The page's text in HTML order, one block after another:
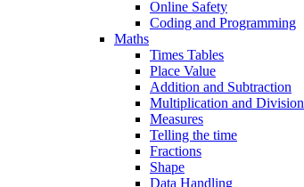
Online Safety
Coding and Programming
Maths
Times Tables
Place Value
Addition and Subtraction
Multiplication and Division
Measures
Telling the time
Fractions
Shape
Data Handling